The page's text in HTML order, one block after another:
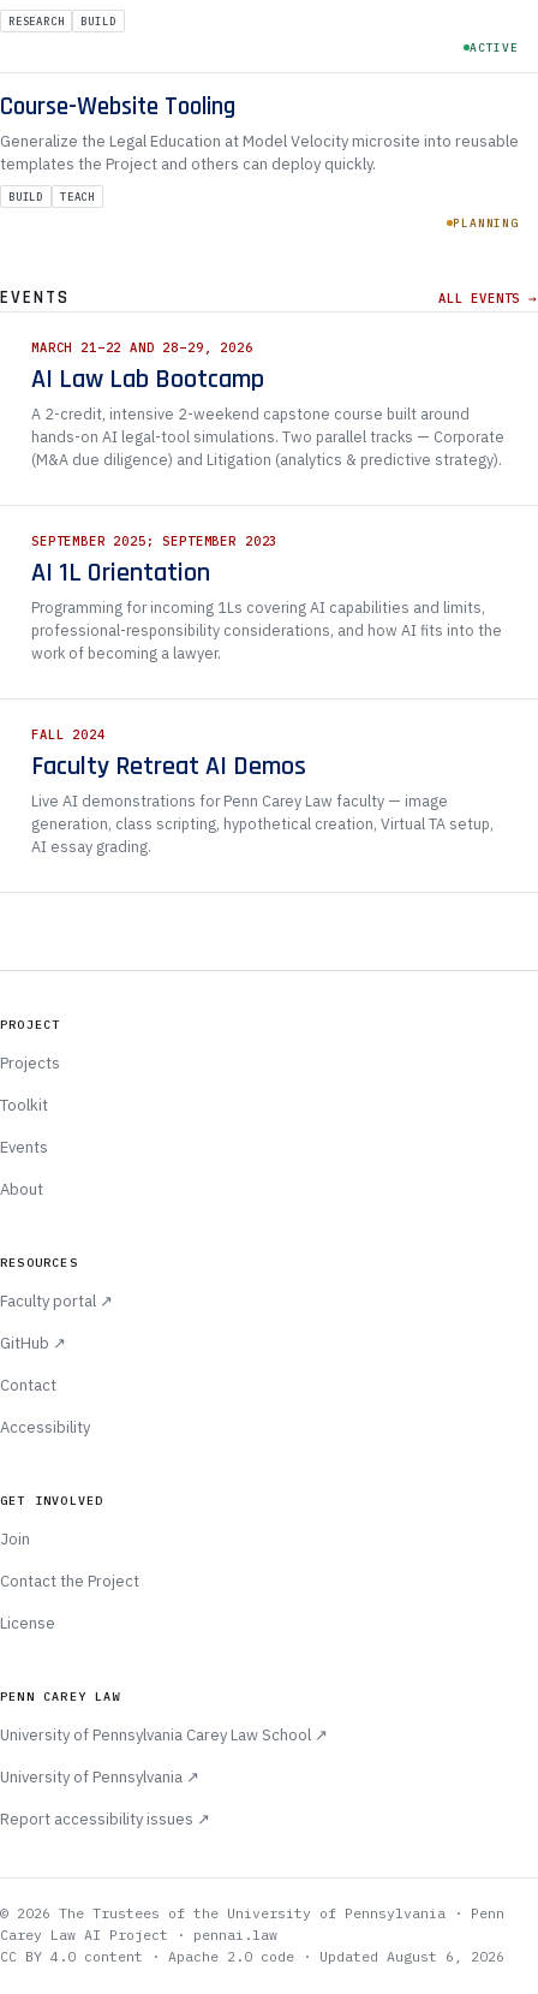
RESEARCH BUILD
ACTIVE
Course-Website Tooling
Generalize the Legal Education at Model Velocity microsite into reusable
templates the Project and others can deploy quickly.
BUILD TEACH
PLANNING
EVENTS ALL EVENTS →
MARCH 21–22 AND 28–29, 2026
AI Law Lab Bootcamp
A 2-credit, intensive 2-weekend capstone course built around
hands-on AI legal-tool simulations. Two parallel tracks — Corporate
(M&A due diligence) and Litigation (analytics & predictive strategy).
SEPTEMBER 2025; SEPTEMBER 2023
AI 1L Orientation
Programming for incoming 1Ls covering AI capabilities and limits,
professional-responsibility considerations, and how AI fits into the
work of becoming a lawyer.
FALL 2024
Faculty Retreat AI Demos
Live AI demonstrations for Penn Carey Law faculty — image
generation, class scripting, hypothetical creation, Virtual TA setup,
AI essay grading.
PROJECT
Projects
Toolkit
Events
About
RESOURCES
Faculty portal ↗
GitHub ↗
Contact
Accessibility
GET INVOLVED
Join
Contact the Project
License
PENN CAREY LAW
University of Pennsylvania Carey Law School ↗
University of Pennsylvania ↗
Report accessibility issues ↗
© 2026 The Trustees of the University of Pennsylvania · Penn
Carey Law AI Project · pennai.law
CC BY 4.0 content · Apache 2.0 code · Updated August 6, 2026